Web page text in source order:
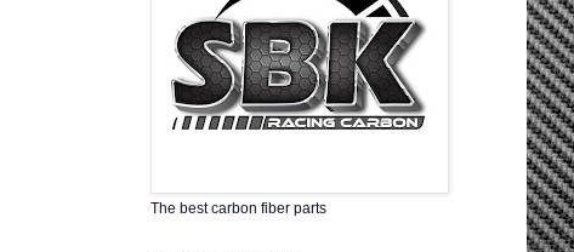
The best carbon fiber parts